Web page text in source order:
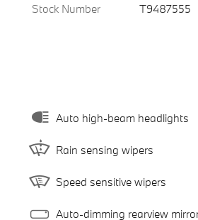
Stock Number
T9487555
Auto high-beam headlights
Rain sensing wipers
Speed sensitive wipers
Auto-dimming rearview